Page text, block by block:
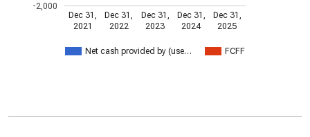
Net cash provided by (use… FCFF
Dec 31,
2021
Dec 31,
2022
Dec 31,
2023
Dec 31,
2024
Dec 31,
2025
-2,000